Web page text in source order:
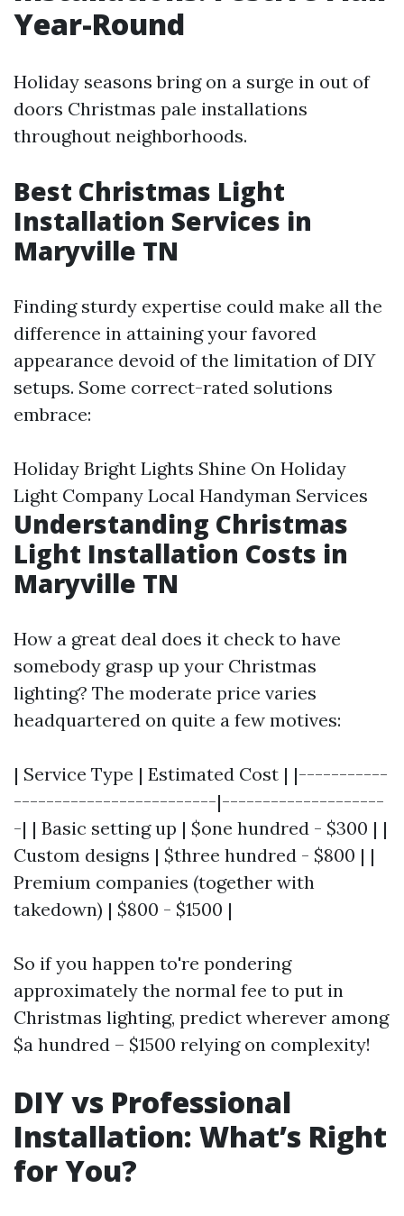
Year-Round
Holiday seasons bring on a surge in out of
doors Christmas pale installations
throughout neighborhoods.
Best Christmas Light
Installation Services in
Maryville TN
Finding sturdy expertise could make all the
difference in attaining your favored
appearance devoid of the limitation of DIY
setups. Some correct-rated solutions
embrace:
Holiday Bright Lights Shine On Holiday
Light Company Local Handyman Services
Understanding Christmas
Light Installation Costs in
Maryville TN
How a great deal does it check to have
somebody grasp up your Christmas
lighting? The moderate price varies
headquartered on quite a few motives:
| Service Type | Estimated Cost | |-----------
-------------------------|--------------------
-| | Basic setting up | $one hundred - $300 | |
Custom designs | $three hundred - $800 | |
Premium companies (together with
takedown) | $800 - $1500 |
So if you happen to're pondering
approximately the normal fee to put in
Christmas lighting, predict wherever among
$a hundred – $1500 relying on complexity!
DIY vs Professional
Installation: What’s Right
for You?